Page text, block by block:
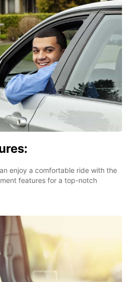
enjoy a comfortable ride with the
features for a top-notch